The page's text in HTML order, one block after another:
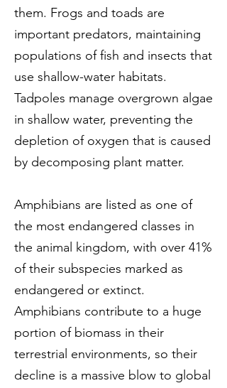
them. Frogs and toads are
important predators, maintaining
populations of fish and insects that
use shallow-water habitats.
Tadpoles manage overgrown algae
in shallow water, preventing the
depletion of oxygen that is caused
by decomposing plant matter.
Amphibians are listed as one of
the most endangered classes in
the animal kingdom, with over 41%
of their subspecies marked as
endangered or extinct.
Amphibians contribute to a huge
portion of biomass in their
terrestrial environments, so their
decline is a massive blow to global